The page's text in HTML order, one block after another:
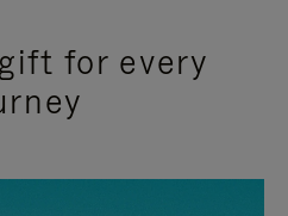
for every